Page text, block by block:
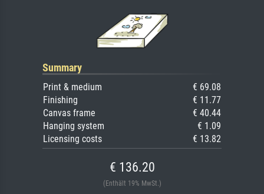
Summary
Print & medium
€ 69.08
Finishing
€ 11.77
Canvas frame
€ 40.44
Hanging system
€ 1.09
Licensing costs
€ 13.82
€ 136.20
(Enthält 19% MwSt.)